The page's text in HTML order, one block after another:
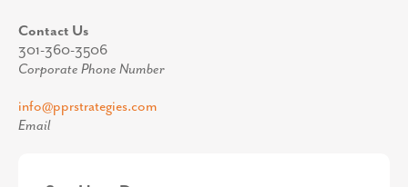
Contact Us
301-360-3506
Corporate Phone Number
info@pprstrategies.com
Email